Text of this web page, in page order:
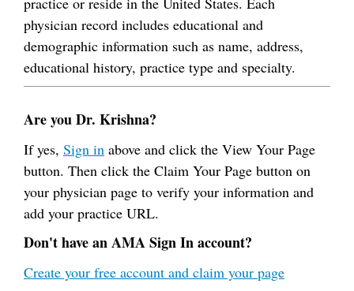
physician record includes educational and
demographic information such as name, address,
educational history, practice type and specialty.
Are you Dr. Krishna?
If yes, Sign in above and click the View Your Page
button. Then click the Claim Your Page button on
your physician page to verify your information and
add your practice URL.
Don't have an AMA Sign In account?
Create your free account and claim your page